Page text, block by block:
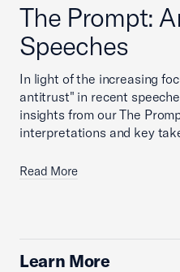
The Prompt:
Speeches
In light of the increasing
antitrust" in recent
insights from our The
interpretations and key
Read More
Learn More